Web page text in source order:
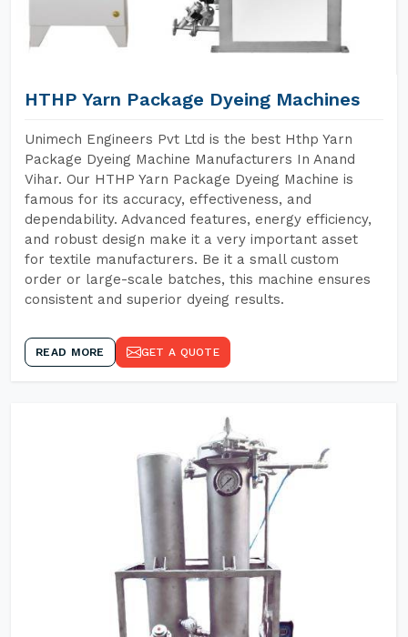
HTHP Yarn Package Dyeing Machines
Unimech Engineers Pvt Ltd is the best Hthp Yarn
Package Dyeing Machine Manufacturers In Anand
Vihar. Our HTHP Yarn Package Dyeing Machine is
famous for its accuracy, effectiveness, and
dependability. Advanced features, energy efficiency,
and robust design make it a very important asset
for textile manufacturers. Be it a small custom
order or large-scale batches, this machine ensures
consistent and superior dyeing results.
READ MORE GET A QUOTE